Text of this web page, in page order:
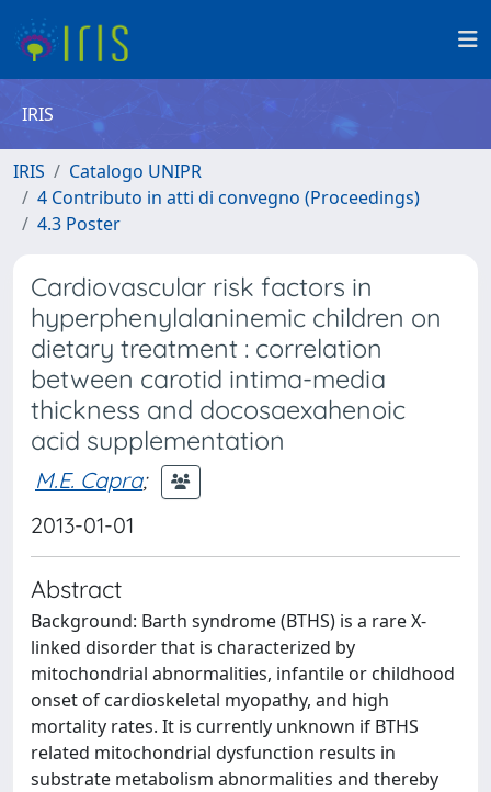
IRIS
IRIS
Catalogo UNIPR
4 Contributo in atti di convegno (Proceedings)
4.3 Poster
Cardiovascular risk factors in
hyperphenylalaninemic children on
dietary treatment : correlation
between carotid intima-media
thickness and docosaexahenoic
acid supplementation
M.E. Capra;
2013-01-01
Abstract
Background: Barth syndrome (BTHS) is a rare X-
linked disorder that is characterized by
mitochondrial abnormalities, infantile or childhood
onset of cardioskeletal myopathy, and high
mortality rates. It is currently unknown if BTHS
related mitochondrial dysfunction results in
substrate metabolism abnormalities and thereby